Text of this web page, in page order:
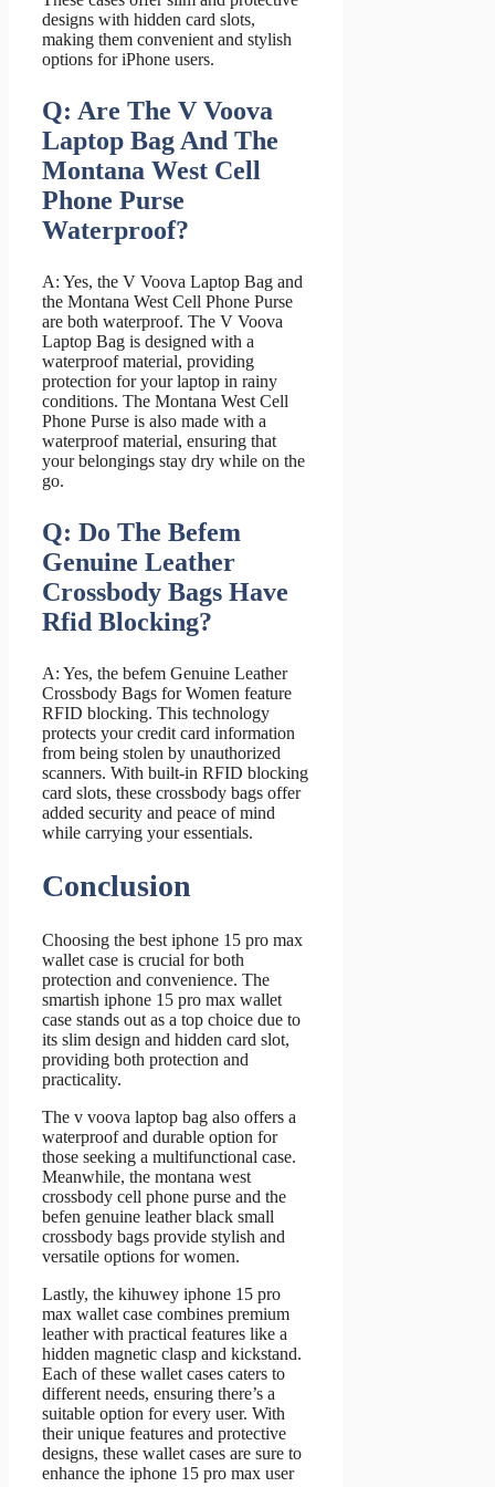
designs with hidden card slots,
making them convenient and stylish
options for iPhone users.
Q: Are The V Voova
Laptop Bag And The
Montana West Cell
Phone Purse
Waterproof?
A: Yes, the V Voova Laptop Bag and
the Montana West Cell Phone Purse
are both waterproof. The V Voova
Laptop Bag is designed with a
waterproof material, providing
protection for your laptop in rainy
conditions. The Montana West Cell
Phone Purse is also made with a
waterproof material, ensuring that
your belongings stay dry while on the
go.
Q: Do The Befem
Genuine Leather
Crossbody Bags Have
Rfid Blocking?
A: Yes, the befem Genuine Leather
Crossbody Bags for Women feature
RFID blocking. This technology
protects your credit card information
from being stolen by unauthorized
scanners. With built-in RFID blocking
card slots, these crossbody bags offer
added security and peace of mind
while carrying your essentials.
Conclusion
Choosing the best iphone 15 pro max
wallet case is crucial for both
protection and convenience. The
smartish iphone 15 pro max wallet
case stands out as a top choice due to
its slim design and hidden card slot,
providing both protection and
practicality.
The v voova laptop bag also offers a
waterproof and durable option for
those seeking a multifunctional case.
Meanwhile, the montana west
crossbody cell phone purse and the
befen genuine leather black small
crossbody bags provide stylish and
versatile options for women.
Lastly, the kihuwey iphone 15 pro
max wallet case combines premium
leather with practical features like a
hidden magnetic clasp and kickstand.
Each of these wallet cases caters to
different needs, ensuring there’s a
suitable option for every user. With
their unique features and protective
designs, these wallet cases are sure to
enhance the iphone 15 pro max user